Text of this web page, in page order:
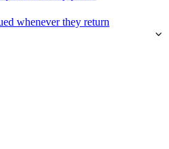
whenever they return